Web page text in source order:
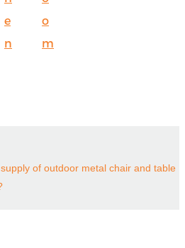
e
n
o
m
of outdoor metal chair and table